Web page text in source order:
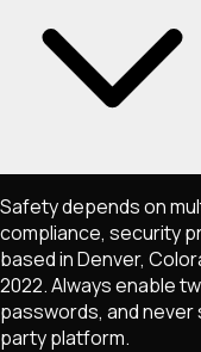
Safety depends on
compliance, security
based in Denver,
2022. Always enable
passwords, and
party platform.